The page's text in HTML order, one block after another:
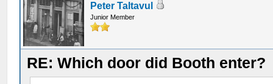
Peter Taltavul
Junior Member
RE: Which door did Booth enter?